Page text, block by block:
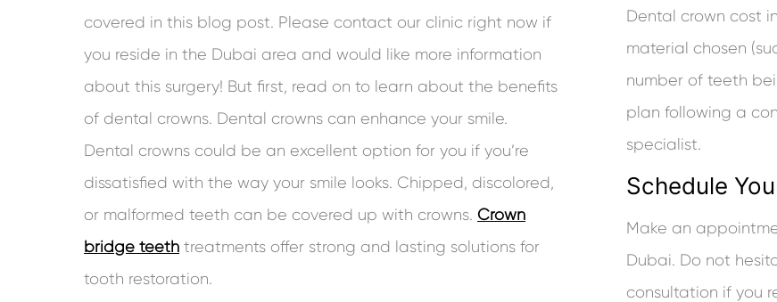
covered in this blog post. Please contact our clinic right now if
you reside in the Dubai area and would like more information
about this surgery! But first, read on to learn about the benefits
of dental crowns. Dental crowns can enhance your smile.
Dental crowns could be an excellent option for you if you’re
dissatisfied with the way your smile looks. Chipped, discolored,
or malformed teeth can be covered up with crowns.Crown
bridge teeth treatments offer strong and lasting solutions for
tooth restoration.
Dental crown cost
material chosen
number of teeth
plan following a
specialist.
Schedule
Make an
Dubai. Do not
consultation if you